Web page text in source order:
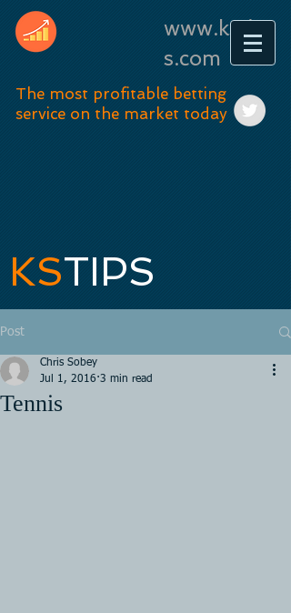
www.kstip
s.com
The most profitable betting
service on the market today
KSTIPS
Post
Tennis
Chris Sobey
Jul 1, 2016 3 min read